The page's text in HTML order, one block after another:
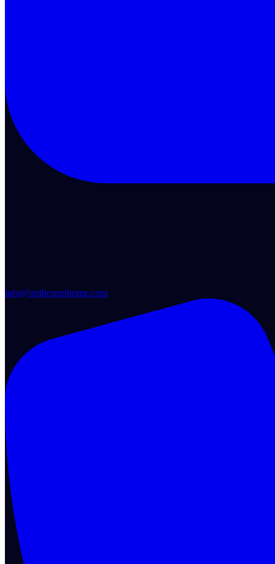
info@onthespothome.com